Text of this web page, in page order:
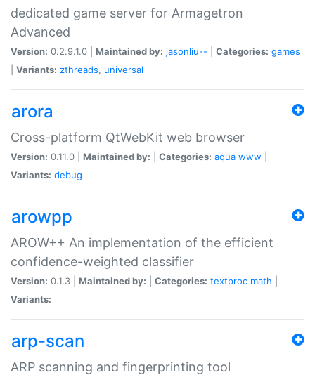
dedicated game server for Armagetron
Advanced
Version: 0.2.9.1.0 | Maintained by: jasonliu-- Categories: games
Variants: zthreads, universal
arora
Cross-platform QtWebKit web browser
Version: 0.11.0 | Maintained by: Categories: aqua www
Variants: debug
arowpp
AROW++ An implementation of the efficient
confidence-weighted classifier
Version: 0.1.3 | Maintained by: Categories: textproc math
Variants:
arp-scan
ARP scanning and fingerprinting tool